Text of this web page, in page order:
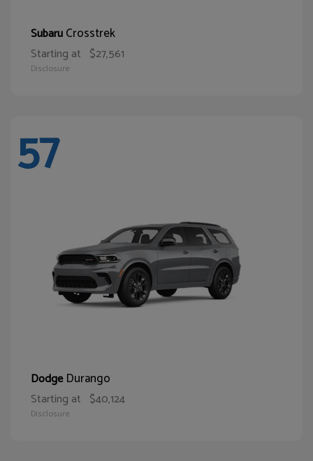
SubaruCrosstrek
Starting at $27,561
Disclosure
57
DodgeDurango
Starting at $40,124
Disclosure